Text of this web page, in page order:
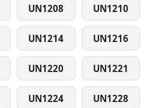
UN1208 UN1210
UN1214 UN1216
UN1220 UN1221
UN1224 UN1228